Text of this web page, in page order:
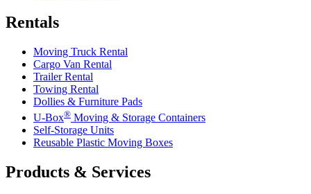
Rentals
Moving Truck Rental
Cargo Van Rental
Trailer Rental
Towing Rental
Dollies & Furniture Pads
U-Box® Moving & Storage Containers
Self-Storage Units
Reusable Plastic Moving Boxes
Products & Services